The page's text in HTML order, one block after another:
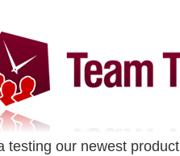
testing our newest